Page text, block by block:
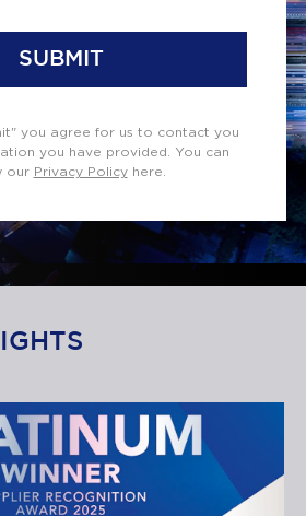
SUBMIT
you agree for us to contact you
you have provided. You can
our Privacy Policyhere.